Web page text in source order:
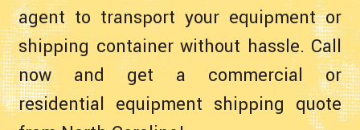
agent to transport your equipment or
shipping container without hassle. Call
now and get a commercial or
residential equipment shipping quote